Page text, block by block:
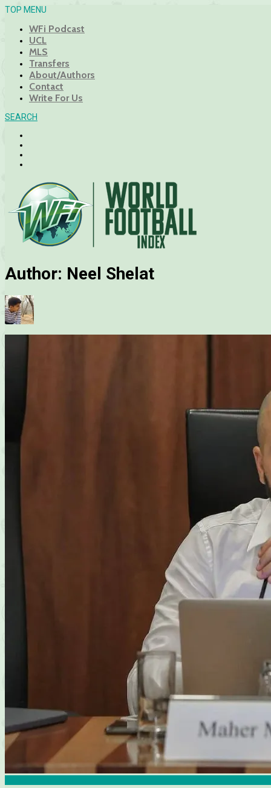
TOP MENU
WFi Podcast
UCL
MLS
Transfers
About/Authors
Contact
Write For Us
SEARCH
Author: Neel Shelat